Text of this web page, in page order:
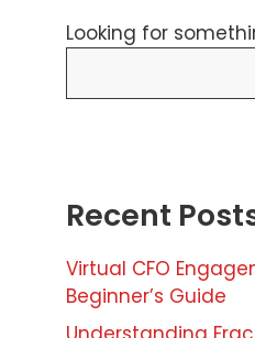
Looking for
Recent
Virtual CFO
Beginner’s Guide